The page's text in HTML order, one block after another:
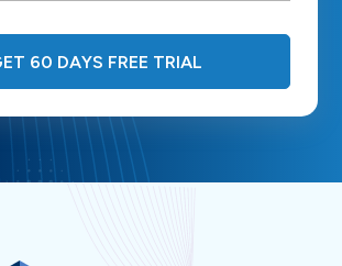
60 DAYS FREE TRIAL